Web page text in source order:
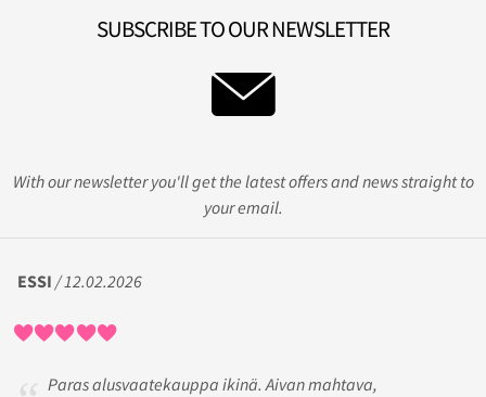
SUBSCRIBE TO OUR NEWSLETTER
With our newsletter you'll get the latest offers and news straight to
your email.
ESSI / 12.02.2026
Paras alusvaatekauppa ikinä. Aivan mahtava,